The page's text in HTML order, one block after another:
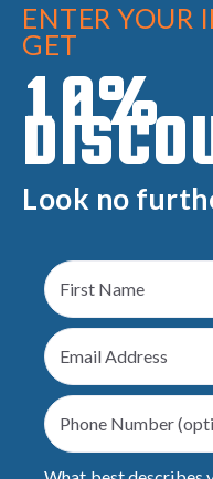
ENTER YOUR
GET
10%
Look no